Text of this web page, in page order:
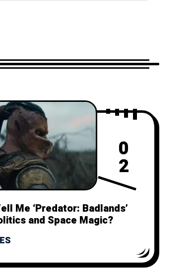
0
2
Me ‘Predator: Badlands’
and Space Magic?